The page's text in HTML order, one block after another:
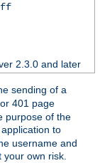
2.3.0 and later
sending of a
401 page
purpose of the
application to
username and
your own risk.